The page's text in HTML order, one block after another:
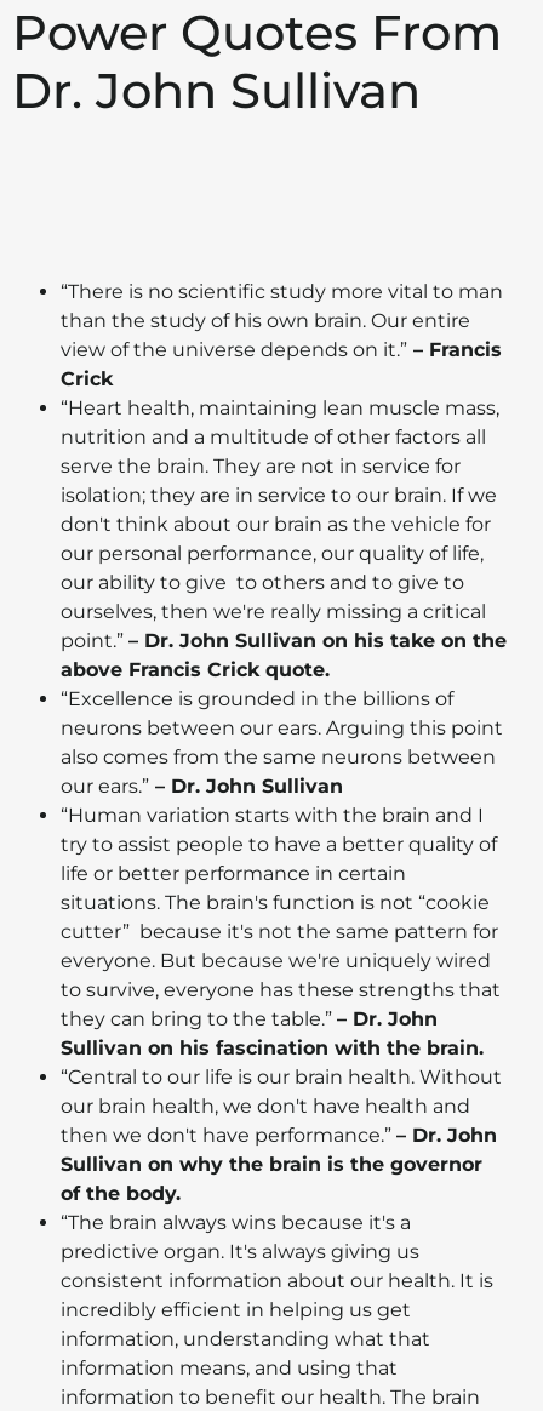
Power Quotes From
Dr. John Sullivan
“There is no scientific study more vital to man
than the study of his own brain. Our entire
view of the universe depends on it.” – Francis
Crick
“Heart health, maintaining lean muscle mass,
nutrition and a multitude of other factors all
serve the brain. They are not in service for
isolation; they are in service to our brain. If we
don't think about our brain as the vehicle for
our personal performance, our quality of life,
our ability to give to others and to give to
ourselves, then we're really missing a critical
point.” – Dr. John Sullivan on his take on the
above Francis Crick quote.
“Excellence is grounded in the billions of
neurons between our ears. Arguing this point
also comes from the same neurons between
our ears.” – Dr. John Sullivan
“Human variation starts with the brain and I
try to assist people to have a better quality of
life or better performance in certain
situations. The brain's function is not “cookie
cutter” because it's not the same pattern for
everyone. But because we're uniquely wired
to survive, everyone has these strengths that
they can bring to the table.” – Dr. John
Sullivan on his fascination with the brain.
“Central to our life is our brain health. Without
our brain health, we don't have health and
then we don't have performance.” – Dr. John
Sullivan on why the brain is the governor
of the body.
“The brain always wins because it's a
predictive organ. It's always giving us
consistent information about our health. It is
incredibly efficient in helping us get
information, understanding what that
information means, and using that
information to benefit our health. The brain